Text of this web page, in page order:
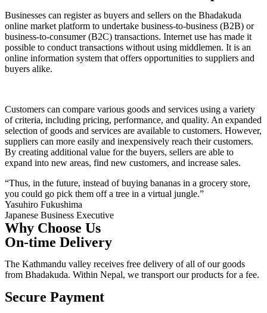
Businesses can register as buyers and sellers on the Bhadakuda
online market platform to undertake business-to-business (B2B) or
business-to-consumer (B2C) transactions. Internet use has made it
possible to conduct transactions without using middlemen. It is an
online information system that offers opportunities to suppliers and
buyers alike.
Customers can compare various goods and services using a variety
of criteria, including pricing, performance, and quality. An expanded
selection of goods and services are available to customers. However,
suppliers can more easily and inexpensively reach their customers.
By creating additional value for the buyers, sellers are able to
expand into new areas, find new customers, and increase sales.
“Thus, in the future, instead of buying bananas in a grocery store,
you could go pick them off a tree in a virtual jungle.”
Yasuhiro Fukushima
Japanese Business Executive
Why Choose Us
On-time Delivery
The Kathmandu valley receives free delivery of all of our goods
from Bhadakuda. Within Nepal, we transport our products for a fee.
Secure Payment